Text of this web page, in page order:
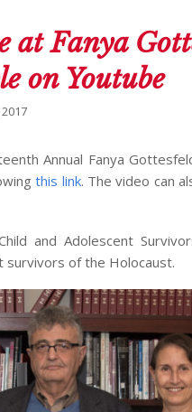
at Fanya
on Youtube
Annual Fanya
this link. The video can
and Adolescent
survivors of the Holocaust.